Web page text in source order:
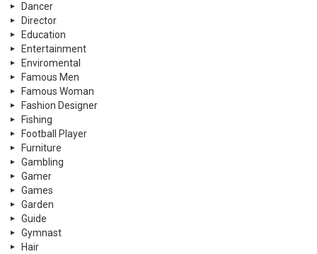
Dancer
Director
Education
Entertainment
Enviromental
Famous Men
Famous Woman
Fashion Designer
Fishing
Football Player
Furniture
Gambling
Gamer
Games
Garden
Guide
Gymnast
Hair